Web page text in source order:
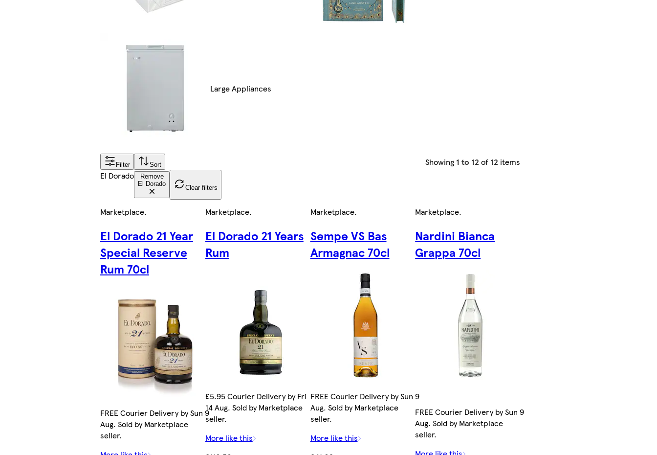
Large Appliances
Filter Sort Showing 1 to 12 of 12 items
El Dorado
Remove
El Dorado
Clear filters
Marketplace.
El Dorado 21 Year
Special Reserve
Rum 70cl
FREE Courier Delivery by Sun 9
Aug. Sold by Marketplace
seller.
Marketplace.
El Dorado 21 Years
Rum
£5.95 Courier Delivery by Fri
14 Aug. Sold by Marketplace
seller.
More like this
Marketplace.
Sempe VS Bas
Armagnac 70cl
FREE Courier Delivery by Sun 9
Aug. Sold by Marketplace
seller.
More like this
Marketplace.
Nardini Bianca
Grappa 70cl
FREE Courier Delivery by Sun 9
Aug. Sold by Marketplace
seller.